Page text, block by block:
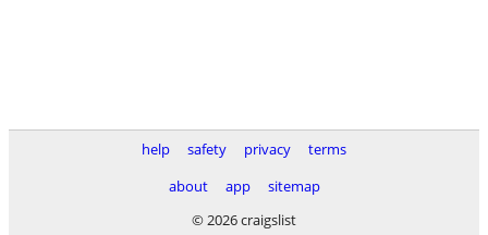
help safety privacy
terms
about
app
sitemap
© 2026 craigslist